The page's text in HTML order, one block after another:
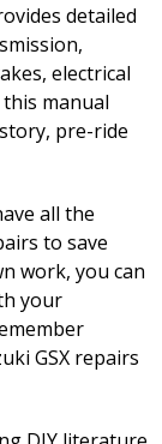
detailed
electrical
manual
pre-ride
all the
to save
work, you can
your
GSX repairs